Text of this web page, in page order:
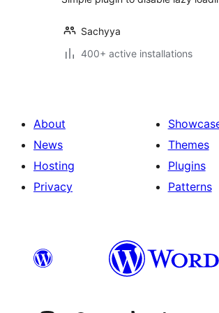
Sachyya
400+ active installations
About
News
Hosting
Privacy
Themes
Plugins
Patterns